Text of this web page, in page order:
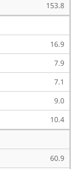
153.8
16.9
7.9
7.1
9.0
10.4
60.9